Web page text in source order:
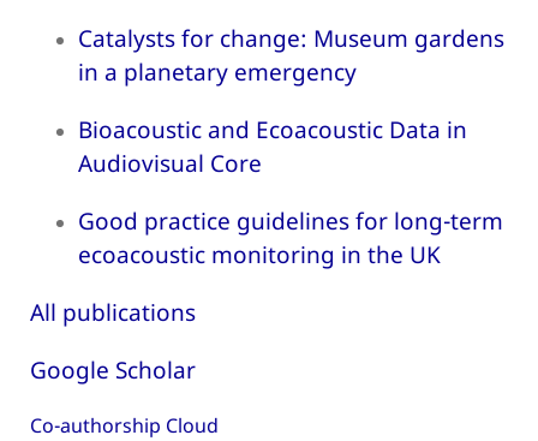
Catalysts for change: Museum gardens
in a planetary emergency
Bioacoustic and Ecoacoustic Data in
Audiovisual Core
Good practice guidelines for long-term
ecoacoustic monitoring in the UK
All publications
Google Scholar
Co-authorship Cloud